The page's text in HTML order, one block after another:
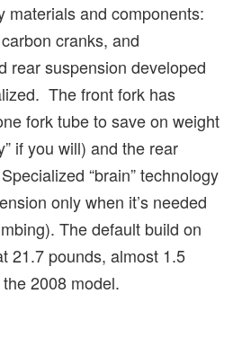
materials and components:
cranks, and
rear suspension developed
The front fork has
fork tube to save on weight
if you will) and the rear
“brain” technology
only when it’s needed
The default build on
21.7 pounds, almost 1.5
2008 model.